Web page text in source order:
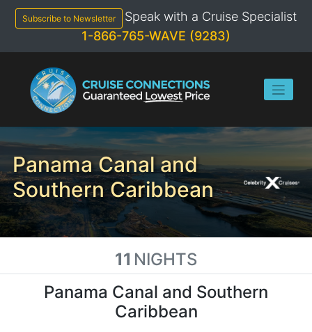
content
Subscribe to Newsletter
Speak with a Cruise Specialist
1-866-765-WAVE (9283)
Panama Canal and
Southern Caribbean
11 NIGHTS
Panama Canal and Southern
Caribbean